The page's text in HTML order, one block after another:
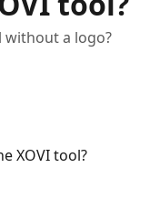
without a logo?
XOVI tool?